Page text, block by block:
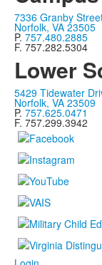
7336 Granby
Norfolk, VA 23505
P. 757.480.2885
F. 757.282.5304
Lower
5429 Tidewater
Norfolk, VA 23509
P. 757.625.0471
F. 757.299.3942